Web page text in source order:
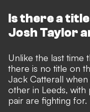
Is there a
Josh Taylor
Unlike the last time
there is no title on
Jack Catterall
other in Leeds,
pair are fighting for.